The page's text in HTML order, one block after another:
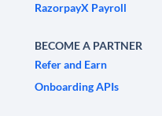
RazorpayX Payroll
BECOME A PARTNER
Refer and Earn
Onboarding APIs